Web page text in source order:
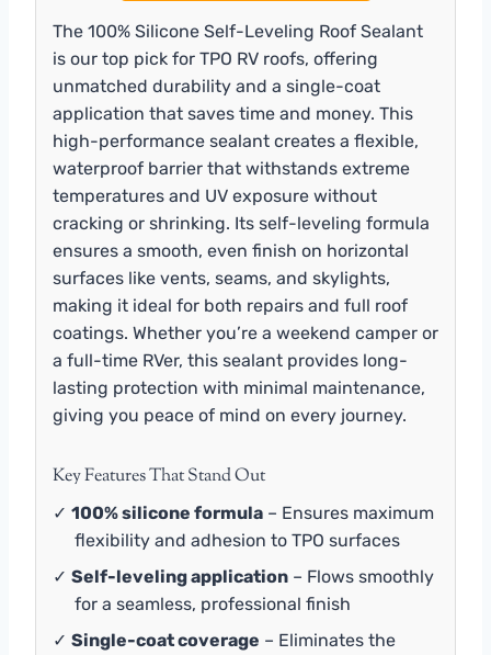
The 100% Silicone Self-Leveling Roof Sealant
is our top pick for TPO RV roofs, offering
unmatched durability and a single-coat
application that saves time and money. This
high-performance sealant creates a flexible,
waterproof barrier that withstands extreme
temperatures and UV exposure without
cracking or shrinking. Its self-leveling formula
ensures a smooth, even finish on horizontal
surfaces like vents, seams, and skylights,
making it ideal for both repairs and full roof
coatings. Whether you’re a weekend camper or
a full-time RVer, this sealant provides long-
lasting protection with minimal maintenance,
giving you peace of mind on every journey.
Key Features That Stand Out
✓ 100% silicone formula – Ensures maximum
flexibility and adhesion to TPO surfaces
✓ Self-leveling application – Flows smoothly
for a seamless, professional finish
✓ Single-coat coverage – Eliminates the